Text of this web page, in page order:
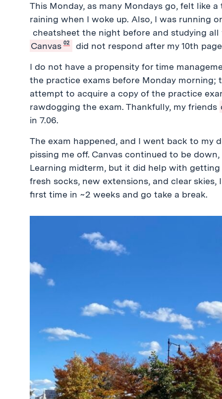
This Monday, as many Mondays go, felt like
raining when I woke up. Also, I was running
cheatsheet the night before and studying
Canvas 02
did not respond after my 10th
I do not have a propensity for time
the practice exams before Monday
attempt to acquire a copy of the practice
rawdogging the exam. Thankfully, my friends
in 7.06.
The exam happened, and I went back to
pissing me off. Canvas continued to be
Learning midterm, but it did help with
fresh socks, new extensions, and clear
first time in ~2 weeks and go take a break.